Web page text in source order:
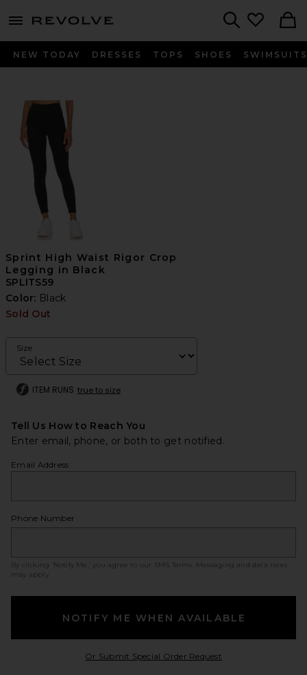
menu - shows more content
NEW TODAY DRESSES TOPS SHOES SWIMSUITS
Sprint High Waist Rigor Crop
Legging in Black
SPLITS59
Color: Black
Sold Out
Size
ITEM RUNS true to size
Tell Us How to Reach You
Enter email, phone, or both to get notified.
Email Address
Phone Number
By clicking ‘Notify Me,’ you agree to our SMS Terms
. Messaging and data rates
may apply.
NOTIFY ME WHEN AVAILABLE
Or Submit Special Order RequestOpens in a modal